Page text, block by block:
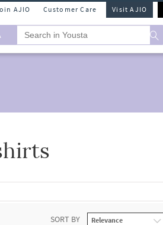
AJIO Customer Care Visit AJIO
SORT BY